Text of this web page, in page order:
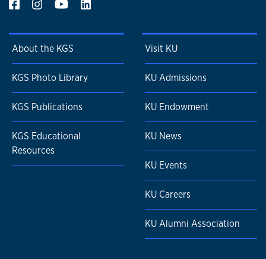
About the KGS
KGS Photo Library
KGS Publications
KGS Educational
Resources
Visit KU
KU Admissions
KU Endowment
KU News
KU Events
KU Careers
KU Alumni Association